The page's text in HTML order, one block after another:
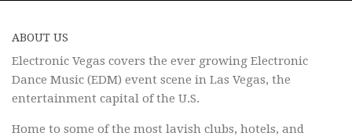
ABOUT US
Electronic Vegas covers the ever growing Electronic
Dance Music (EDM) event scene in Las Vegas, the
entertainment capital of the U.S.
Home to some of the most lavish clubs, hotels, and